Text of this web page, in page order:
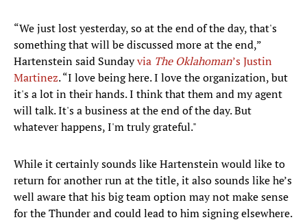
“We just lost yesterday, so at the end of the day, that's
something that will be discussed more at the end,”
Hartenstein said Sundayvia The Oklahoman’s Justin
Martinez. “I love being here. I love the organization, but
it's a lot in their hands. I think that them and my agent
will talk. It's a business at the end of the day. But
whatever happens, I'm truly grateful."
While it certainly sounds like Hartenstein would like to
return for another run at the title, it also sounds like he’s
well aware that his big team option may not make sense
for the Thunder and could lead to him signing elsewhere.